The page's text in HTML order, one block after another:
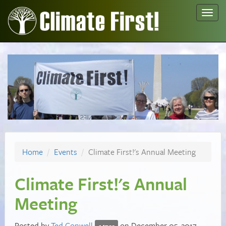
Home Events Climate First!'s Annual Meeting
Climate First!'s Annual
Meeting